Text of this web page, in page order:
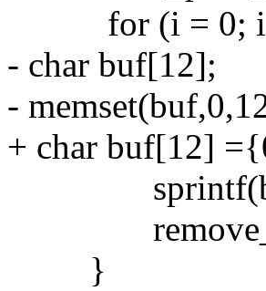
for (i = 0; i <
- char buf[12];
-
+ char buf[12]
}